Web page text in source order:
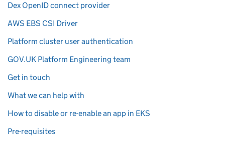
Dex OpenID connect provider
AWS EBS CSI Driver
Platform cluster user authentication
GOV.UK Platform Engineering team
Get in touch
What we can help with
How to disable or re-enable an app in EKS
Pre-requisites